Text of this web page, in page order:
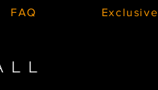
FAQ Exclusive